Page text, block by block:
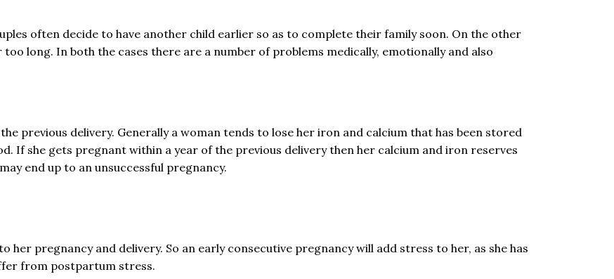
often decide to have another child earlier so as to complete their family soon. On the other
long. In both the cases there are a number of problems medically, emotionally and also
previous delivery. Generally a woman tends to lose her iron and calcium that has been stored
If she gets pregnant within a year of the previous delivery then her calcium and iron reserves
end up to an unsuccessful pregnancy.
her pregnancy and delivery. So an early consecutive pregnancy will add stress to her, as she has
from postpartum stress.